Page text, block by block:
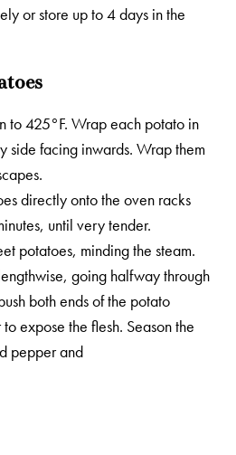
or store up to 4 days in the
to 425°F. Wrap each potato in
side facing inwards. Wrap them
directly onto the oven racks
until very tender.
potatoes, minding the steam.
going halfway through
both ends of the potato
expose the flesh. Season the
pepper and